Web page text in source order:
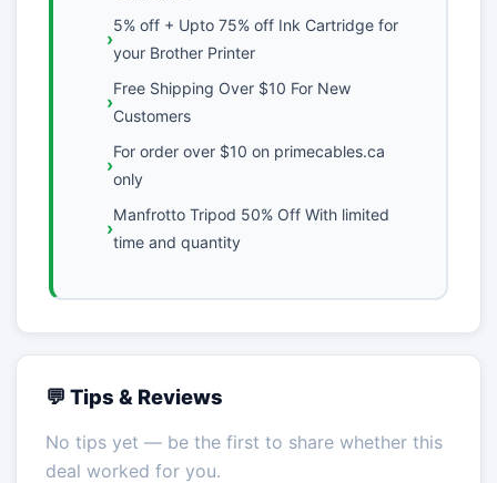
5% off + Upto 75% off Ink Cartridge for
your Brother Printer
Free Shipping Over $10 For New
Customers
For order over $10 on primecables.ca
only
Manfrotto Tripod 50% Off With limited
time and quantity
💬 Tips & Reviews
No tips yet — be the first to share whether this
deal worked for you.